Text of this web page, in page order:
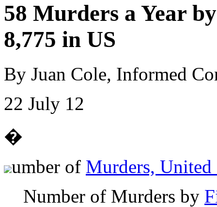
58 Murders a Year
8,775 in US
By Juan Cole, Informed
22 July 12
�
umber of Murders, United
Number of Murders by